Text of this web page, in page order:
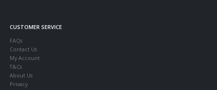
CUSTOMER SERVICE
FAQs
Contact Us
My Account
T&Cs
About Us
Privacy